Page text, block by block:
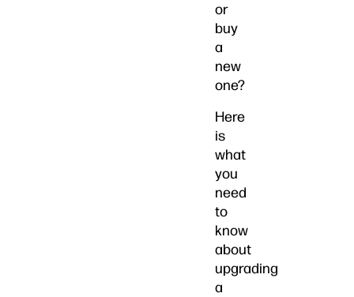
or
buy
a
new
one?
Here
is
what
you
need
to
know
about
upgrading
a